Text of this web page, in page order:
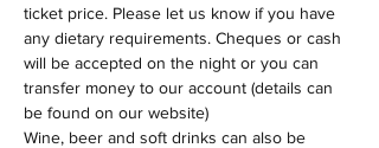
ticket price. Please let us know if you have
any dietary requirements. Cheques or cash
will be accepted on the night or you can
transfer money to our account (details can
be found on our website)
Wine, beer and soft drinks can also be